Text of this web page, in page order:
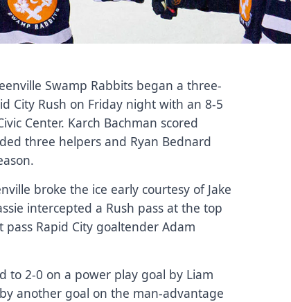
Swamp Rabbits began a three-
City Rush on Friday night with an 8-5
Center. Karch Bachman scored
three helpers and Ryan Bednard
broke the ice early courtesy of Jake
intercepted a Rush pass at the top
Rapid City goaltender Adam
to 2-0 on a power play goal by Liam
another goal on the man-advantage